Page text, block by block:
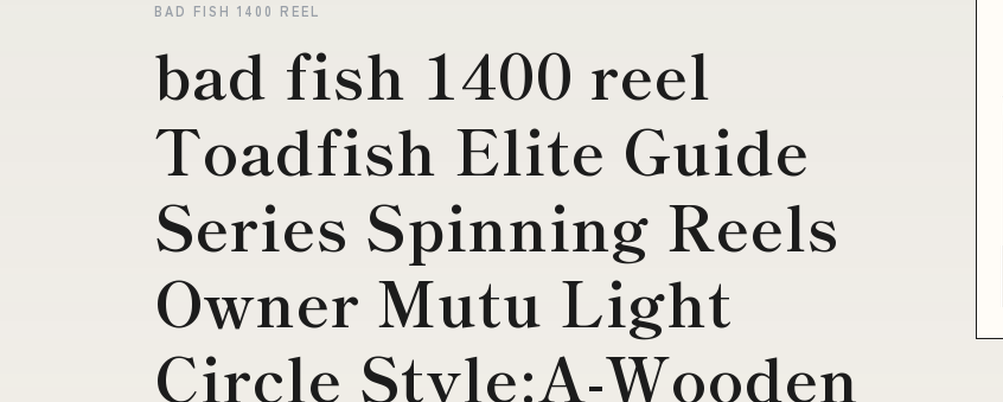
BAD FISH 1400 REEL
bad fish 1400 reel
Toadfish Elite Guide
Series Spinning Reels
Owner Mutu Light
Circle Style:A-Wooden